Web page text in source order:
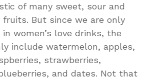
of many sweet, sour and
But since we are only
women’s love drinks, the
include watermelon, apples,
strawberries,
and dates. Not that